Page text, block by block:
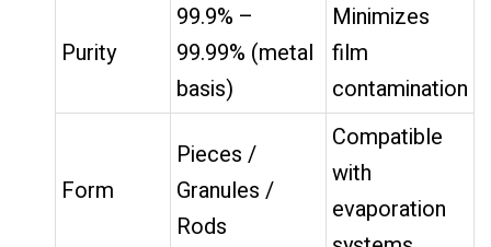
Purity
99.9% –
99.99% (metal
basis)
Minimizes
film
contamination
Form
Pieces /
Granules /
Rods
Compatible
with
evaporation